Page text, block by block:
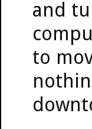
and
to